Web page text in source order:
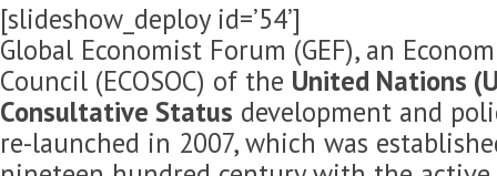
[slideshow_deploy id=’54’]
Global Economist Forum (GEF), an
Council (ECOSOC) of the United Nations
Consultative Status development and
re-launched in 2007, which was